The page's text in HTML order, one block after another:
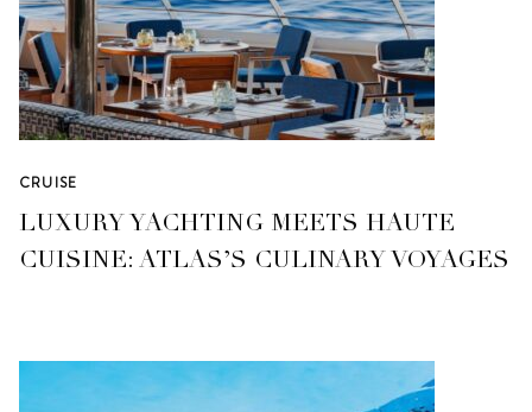
CRUISE
LUXURY YACHTING MEETS HAUTE
CUISINE: ATLAS’S CULINARY VOYAGES